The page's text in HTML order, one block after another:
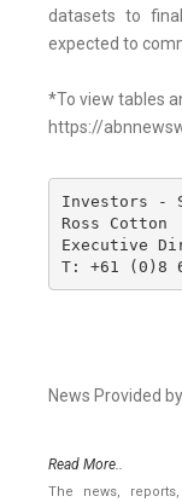
datasets to
expected to
*To view tables
https://
Investors -
Ross Cotton
Executive
T: +61 (0)8
News Provided
Read More..
The news,